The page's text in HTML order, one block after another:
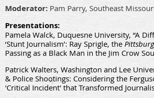
Moderator: Pam Parry, Southeast
Presentations:
Pamela Walck, Duquesne University, “A
‘Stunt Journalism’: Ray Sprigle, the
Passing as a Black Man in the Jim Crow
Patrick Walters, Washington and Lee
& Police Shootings: Considering the
'Critical Incident' that Transformed